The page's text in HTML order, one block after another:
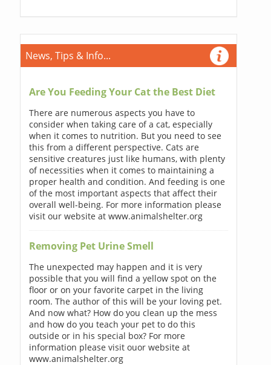
News, Tips & Info...
Are You Feeding Your Cat the Best Diet
There are numerous aspects you have to
consider when taking care of a cat, especially
when it comes to nutrition. But you need to see
this from a different perspective. Cats are
sensitive creatures just like humans, with plenty
of necessities when it comes to maintaining a
proper health and condition. And feeding is one
of the most important aspects that affect their
overall well-being. For more information please
visit our website at www.animalshelter.org
Removing Pet Urine Smell
The unexpected may happen and it is very
possible that you will find a yellow spot on the
floor or on your favorite carpet in the living
room. The author of this will be your loving pet.
And now what? How do you clean up the mess
and how do you teach your pet to do this
outside or in his special box? For more
information please visit ouor website at
www.animalshelter.org